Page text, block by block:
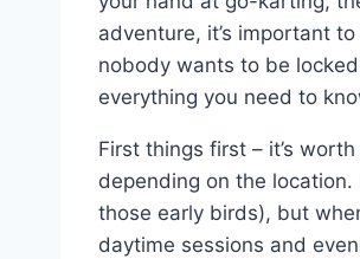
adventure, it’s important
nobody wants to be
everything you need to
First things first – it’s
depending on the
those early birds), but
daytime sessions and